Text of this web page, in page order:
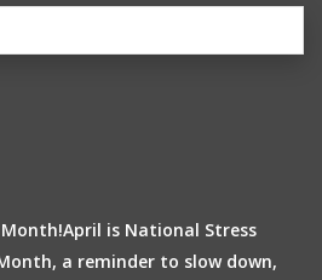
Month!April is National Stress
a reminder to slow down,